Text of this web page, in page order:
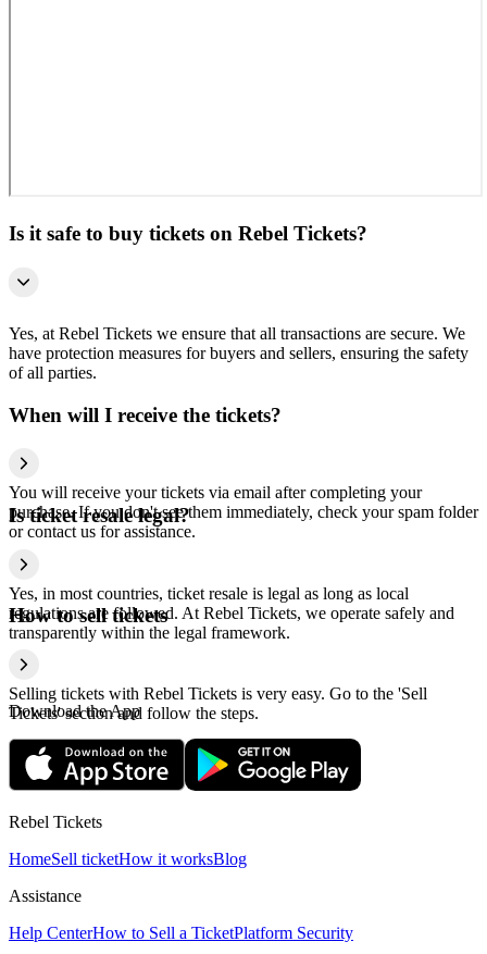
Is it safe to buy tickets on Rebel Tickets?
Yes, at Rebel Tickets we ensure that all transactions are secure. We
have protection measures for buyers and sellers, ensuring the safety
of all parties.
When will I receive the tickets?
You will receive your tickets via email after completing your
purchase. If you don't see them immediately, check your spam folder
or contact us for assistance.
Is ticket resale legal?
Yes, in most countries, ticket resale is legal as long as local
regulations are followed. At Rebel Tickets, we operate safely and
transparently within the legal framework.
How to sell tickets
Selling tickets with Rebel Tickets is very easy. Go to the 'Sell
Tickets' section and follow the steps.
Download the App
Rebel Tickets
HomeSell ticketHow it worksBlog
Assistance
Help CenterHow to Sell a TicketPlatform Security